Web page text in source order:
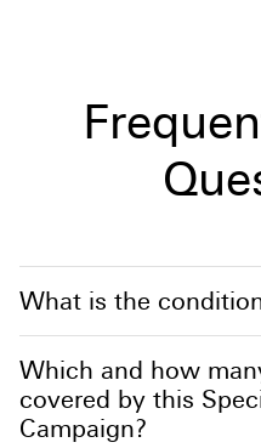
What is the
Which and how
covered by this
Campaign?